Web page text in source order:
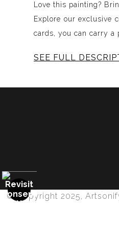
Love this painting?
Explore our exclusive
cards, you can carry a
SEE FULL
harmonious
- Immersive Art: Just
- Unique and
- Diverse Genres:
© Copyright 2025,